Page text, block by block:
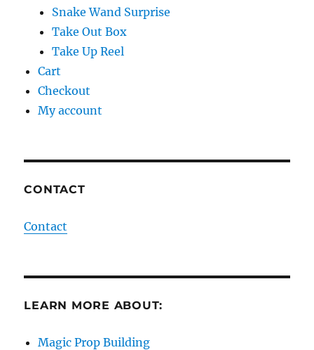
Snake Wand Surprise
Take Out Box
Take Up Reel
Cart
Checkout
My account
CONTACT
Contact
LEARN MORE ABOUT:
Magic Prop Building